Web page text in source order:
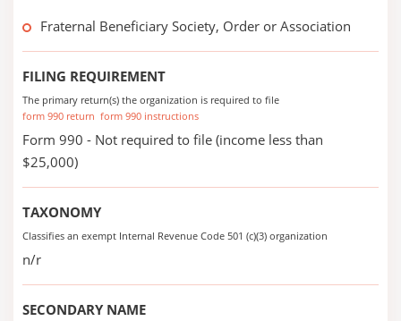
Fraternal Beneficiary Society, Order or Association
FILING REQUIREMENT
The primary return(s) the organization is required to file
form 990 return form 990 instructions
Form 990 - Not required to file (income less than
$25,000)
TAXONOMY
Classifies an exempt Internal Revenue Code 501 (c)(3) organization
n/r
SECONDARY NAME